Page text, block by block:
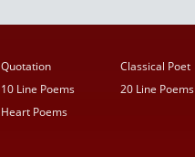
Quotation Classical Poet
10 Line Poems 20 Line Poems
Heart Poems